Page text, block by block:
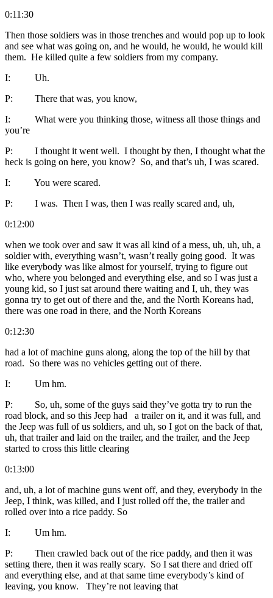
0:11:30
Then those soldiers was in those trenches and would pop up to look
and see what was going on, and he would, he would, he would kill
them. He killed quite a few soldiers from my company.
I: Uh.
P: There that was, you know,
I: What were you thinking those, witness all those things and
you’re
P: I thought it went well. I thought by then, I thought what the
heck is going on here, you know? So, and that’s uh, I was scared.
I: You were scared.
P: I was. Then I was, then I was really scared and, uh,
0:12:00
when we took over and saw it was all kind of a mess, uh, uh, uh, a
soldier with, everything wasn’t, wasn’t really going good. It was
like everybody was like almost for yourself, trying to figure out
who, where you belonged and everything else, and so I was just a
young kid, so I just sat around there waiting and I, uh, they was
gonna try to get out of there and the, and the North Koreans had,
there was one road in there, and the North Koreans
0:12:30
had a lot of machine guns along, along the top of the hill by that
road. So there was no vehicles getting out of there.
I: Um hm.
P: So, uh, some of the guys said they’ve gotta try to run the
road block, and so this Jeep had a trailer on it, and it was full, and
the Jeep was full of us soldiers, and uh, so I got on the back of that,
uh, that trailer and laid on the trailer, and the trailer, and the Jeep
started to cross this little clearing
0:13:00
and, uh, a lot of machine guns went off, and they, everybody in the
Jeep, I think, was killed, and I just rolled off the, the trailer and
rolled over into a rice paddy. So
I: Um hm.
P: Then crawled back out of the rice paddy, and then it was
setting there, then it was really scary. So I sat there and dried off
and everything else, and at that same time everybody’s kind of
leaving, you know. They’re not leaving that